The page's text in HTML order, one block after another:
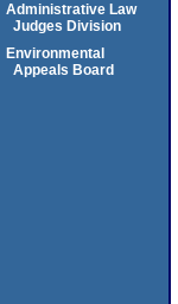
Administrative Law
Judges Division
Environmental
Appeals Board